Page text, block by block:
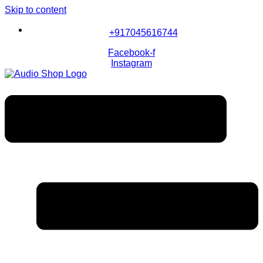
Skip to content
+917045616744
Facebook-f
Instagram